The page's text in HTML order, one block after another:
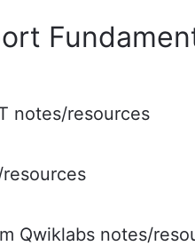
notes/resources
Qwiklabs notes/